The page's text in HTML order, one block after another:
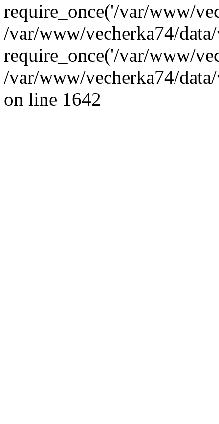
require_once('/var/www/
/var/www/vecherka74/
require_once('/var/www/
/var/www/vecherka74/
on line 1642